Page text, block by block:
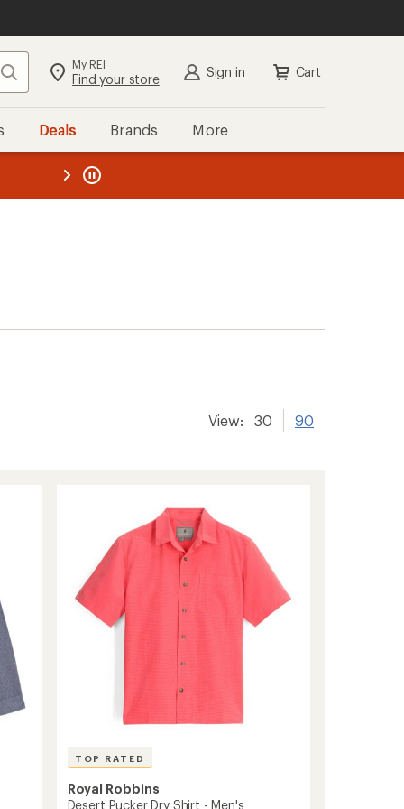
Search My REI
Find your store Sign in Cart
Deals Brands More
REI
View: 30 90
TOP RATED
Royal Robbins
Desert Pucker Dry Shirt - Men's